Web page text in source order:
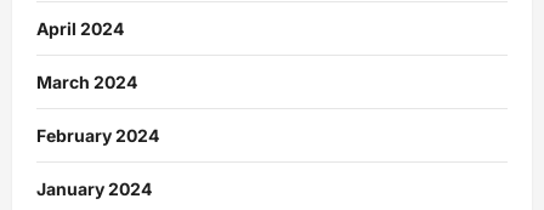
April 2024
March 2024
February 2024
January 2024